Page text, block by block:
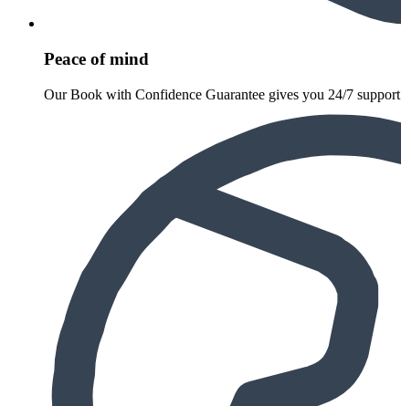
Peace of mind
Our Book with Confidence Guarantee gives you 24/7 support